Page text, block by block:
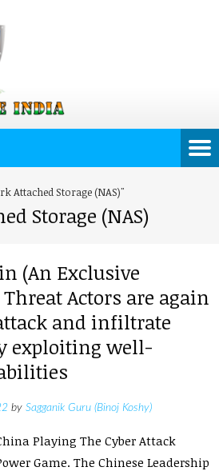
Attached Storage (NAS)"
Storage (NAS)
(An Exclusive
Threat Actors are again
and infiltrate
exploiting well-
by Sagganik Guru (Binoj Koshy)
Playing The Cyber Attack
Game. The Chinese Leadership